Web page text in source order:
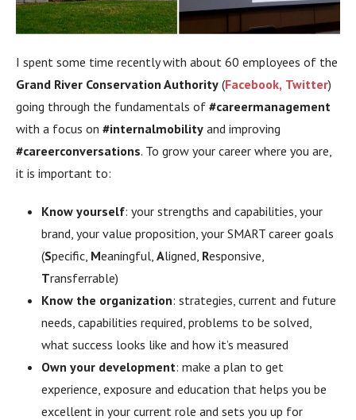
I spent some time recently with about 60 employees of the
Grand River Conservation Authority (Facebook, Twitter)
going through the fundamentals of #careermanagement
with a focus on #internalmobility and improving
#careerconversations. To grow your career where you are,
it is important to:
Know yourself: your strengths and capabilities, your
brand, your value proposition, your SMART career goals
(Specific, Meaningful, Aligned, Responsive,
Transferrable)
Know the organization: strategies, current and future
needs, capabilities required, problems to be solved,
what success looks like and how it’s measured
Own your development: make a plan to get
experience, exposure and education that helps you be
excellent in your current role and sets you up for